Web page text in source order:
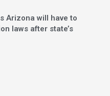
Arizona will have to
laws after state’s